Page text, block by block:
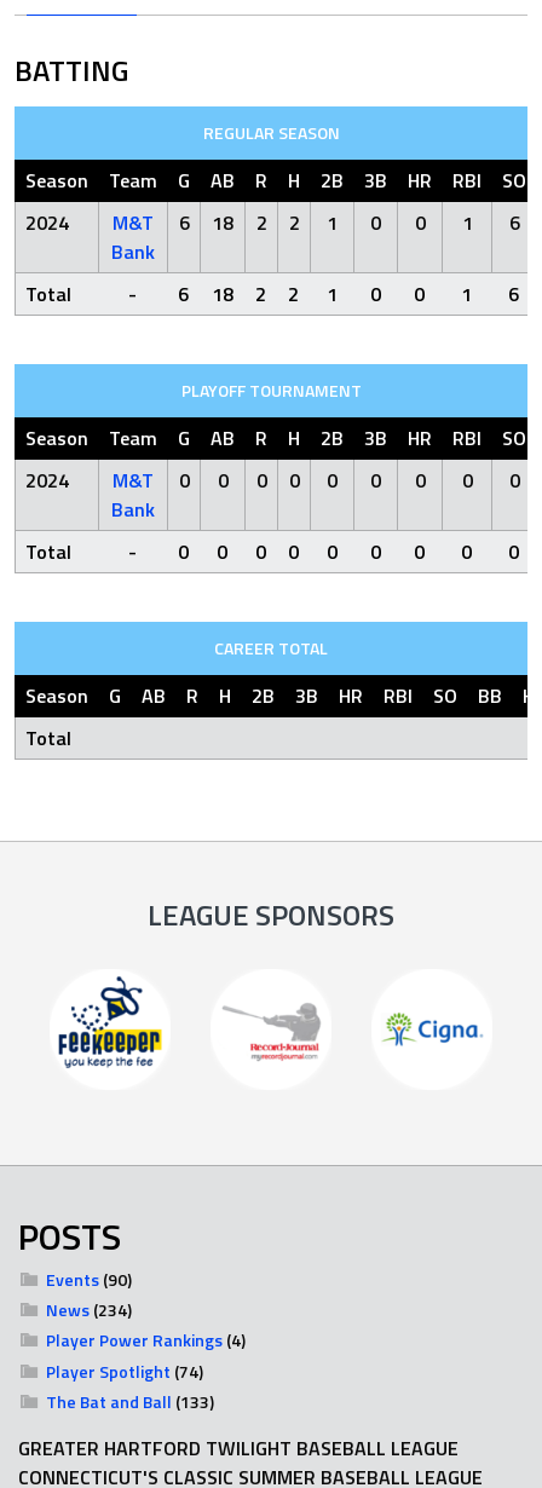
BATTING
REGULAR SEASON
Season Team G AB R H 2B 3B HR RBI
SO
2024
M&T
Bank
6 18 2 2 1 0 0 1 6
Total - 6 18 2 2 1 0 0 1 6
PLAYOFF TOURNAMENT
Season Team G AB R H 2B 3B HR RBI
SO
2024
M&T
Bank
0 0 0 0 0 0 0 0 0
Total - 0 0 0 0 0 0 0 0 0
CAREER TOTAL
Season G AB R H 2B 3B HR RBI SO BB
Total
LEAGUE SPONSORS
POSTS
Events(90)
News(234)
Player Power Rankings(4)
Player Spotlight (74)
The Bat and Ball (133)
GREATER HARTFORD TWILIGHT BASEBALL LEAGUE
CONNECTICUT'S CLASSIC SUMMER BASEBALL LEAGUE